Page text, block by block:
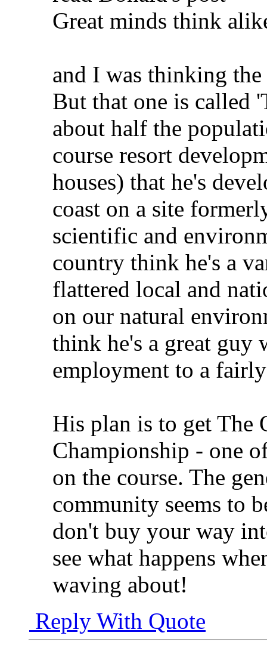
Great minds think
and I was thinking the
But that one is called
about half the
course resort
houses) that he's
coast on a site
scientific and
country think he's a
flattered local and
on our natural
think he's a great guy
employment to a
His plan is to get The
Championship - one
on the course. The
community seems to
don't buy your way
see what happens
waving about!
Reply With Quote